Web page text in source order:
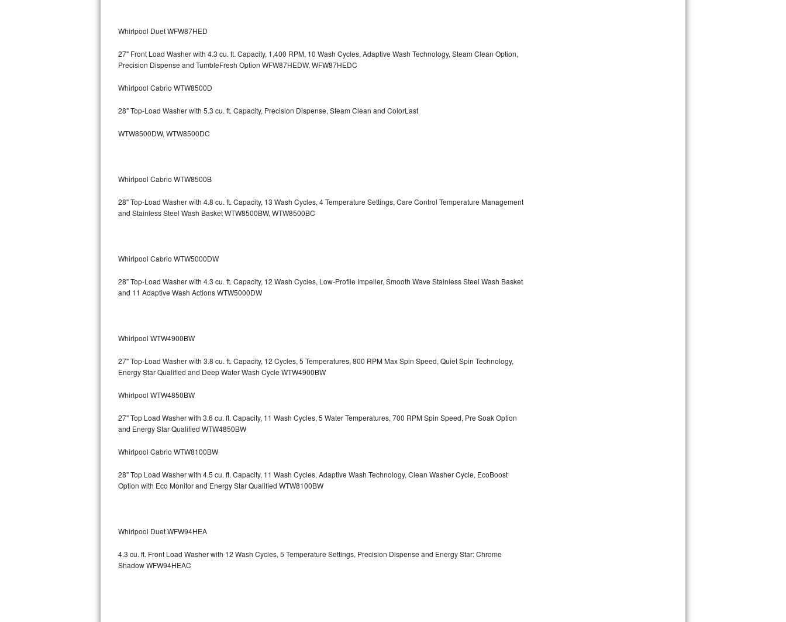
LG Stackable Repair
LG Steam Repair
Bosch Ascenta Repair
Bosch Exxcel Repair
GE Profile Advantium Repair
Sub-Zero Pro 48 Repair
Sub-Zero BI-30U Repair
Sub-Zero BI-36R Repair
Vent A Hood Repair
Liebherr Repair
Broan Repair
Traulsen Repair
Siemens Repair
Whirlpool Duet WFW87HED
27" Front Load Washer with 4.3 cu. ft. Capacity, 1,400 RPM, 10 Wash Cycles, Adaptive Wash Technology, Steam Clean Option,
Precision Dispense and TumbleFresh Option WFW87HEDW, WFW87HEDC
Whirlpool Cabrio WTW8500D
28" Top-Load Washer with 5.3 cu. ft. Capacity, Precision Dispense, Steam Clean and ColorLast
WTW8500DW, WTW8500DC
Whirlpool Cabrio WTW8500B
28" Top-Load Washer with 4.8 cu. ft. Capacity, 13 Wash Cycles, 4 Temperature Settings, Care Control Temperature Management
and Stainless Steel Wash Basket WTW8500BW, WTW8500BC
Whirlpool Cabrio WTW5000DW
28" Top-Load Washer with 4.3 cu. ft. Capacity, 12 Wash Cycles, Low-Profile Impeller, Smooth Wave Stainless Steel Wash Basket
and 11 Adaptive Wash Actions WTW5000DW
Whirlpool WTW4900BW
27" Top-Load Washer with 3.8 cu. ft. Capacity, 12 Cycles, 5 Temperatures, 800 RPM Max Spin Speed, Quiet Spin Technology,
Energy Star Qualified and Deep Water Wash Cycle WTW4900BW
Whirlpool WTW4850BW
27" Top Load Washer with 3.6 cu. ft. Capacity, 11 Wash Cycles, 5 Water Temperatures, 700 RPM Spin Speed, Pre Soak Option
and Energy Star Qualified WTW4850BW
Whirlpool Cabrio WTW8100BW
28" Top Load Washer with 4.5 cu. ft. Capacity, 11 Wash Cycles, Adaptive Wash Technology, Clean Washer Cycle, EcoBoost
Option with Eco Monitor and Energy Star Qualified WTW8100BW
Whirlpool Duet WFW94HEA
4.3 cu. ft. Front Load Washer with 12 Wash Cycles, 5 Temperature Settings, Precision Dispense and Energy Star: Chrome
Shadow WFW94HEAC